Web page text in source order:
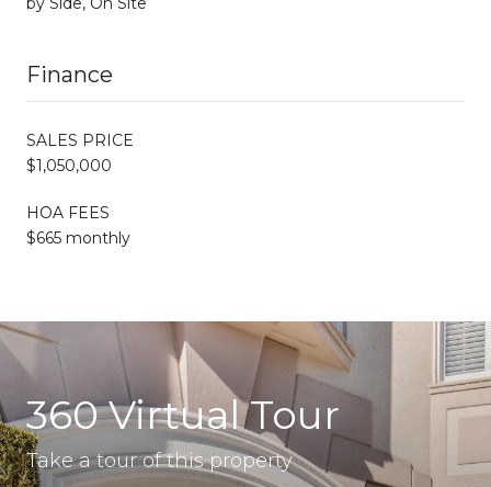
Finance
SALES PRICE
$1,050,000
HOA FEES
$665 monthly
360 Virtual Tour
Take a tour of this property